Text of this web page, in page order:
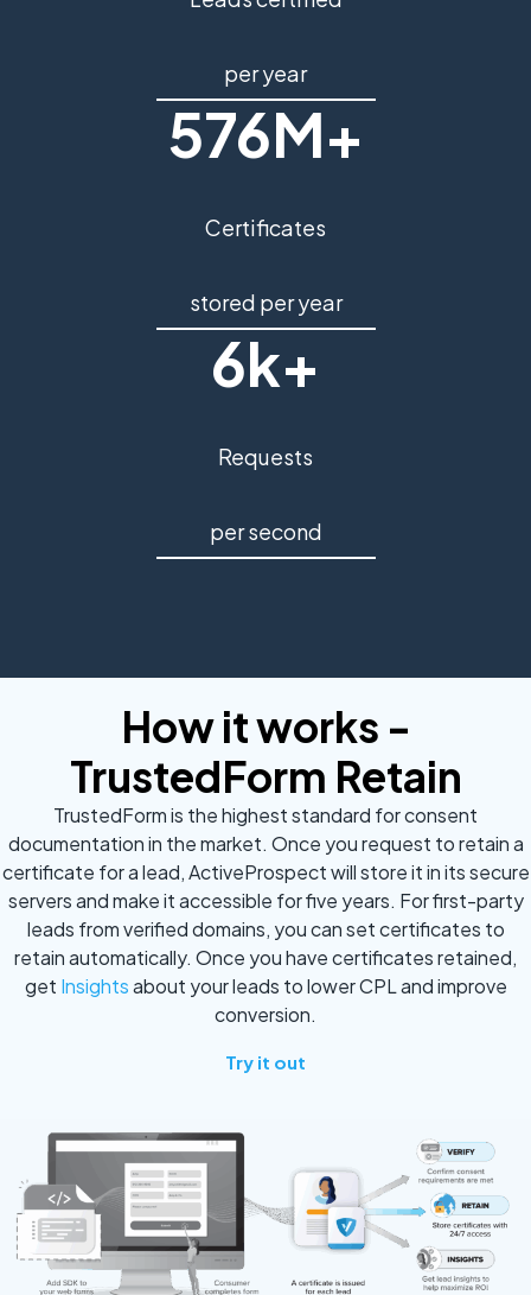
per year
576M+
Certificates
stored per year
6k+
Requests
per second
How it works -
TrustedForm Retain
TrustedForm is the highest standard for consent
documentation in the market. Once you request to retain a
certificate for a lead, ActiveProspect will store it in its secure
servers and make it accessible for five years. For first-party
leads from verified domains, you can set certificates to
retain automatically. Once you have certificates retained,
get Insightsabout your leads to lower CPL and improve
conversion.
Try it out